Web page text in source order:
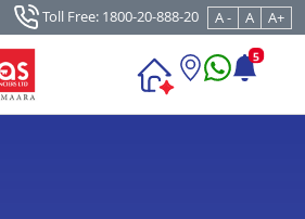
Toll Free: 1800-20-888-20 A - A A+
5